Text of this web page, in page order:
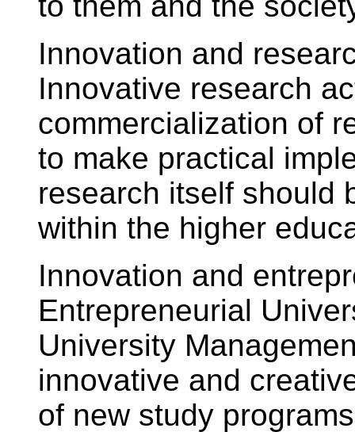
Innovation and
Innovative research
commercialization of
to make practical
research itself should
within the higher
Innovation and
Entrepreneurial
University
innovative and
of new study